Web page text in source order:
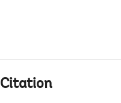
Citation